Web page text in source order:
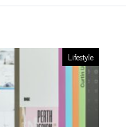
Lifestyle